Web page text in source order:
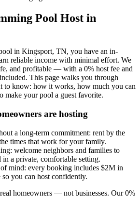
Pool Host in
in Kingsport, TN, you have an in-
reliable income with minimal effort. We
and profitable — with a 0% host fee and
This page walks you through
to know: how it works, how much you can
make your pool a guest favorite.
are hosting
a long-term commitment: rent by the
times that work for your family.
welcome neighbors and families to
a private, comfortable setting.
of mind: every booking includes $2M in
you can host confidently.
homeowners — not businesses. Our 0%